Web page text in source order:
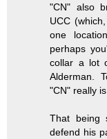
"CN" also
UCC
one
perhaps
collar a lot
Alderman.
"CN" really
That being
defend his